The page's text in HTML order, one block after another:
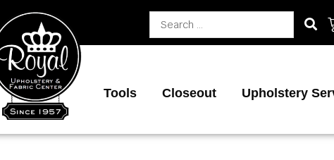
Search
...
Tools Closeout Upholstery